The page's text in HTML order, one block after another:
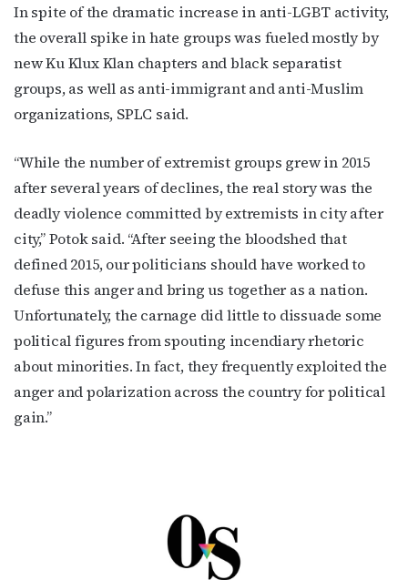
In spite of the dramatic increase in anti-LGBT activity,
the overall spike in hate groups was fueled mostly by
new Ku Klux Klan chapters and black separatist
groups, as well as anti-immigrant and anti-Muslim
organizations, SPLC said.
“While the number of extremist groups grew in 2015
after several years of declines, the real story was the
deadly violence committed by extremists in city after
city,” Potok said. “After seeing the bloodshed that
defined 2015, our politicians should have worked to
defuse this anger and bring us together as a nation.
Unfortunately, the carnage did little to dissuade some
political figures from spouting incendiary rhetoric
about minorities. In fact, they frequently exploited the
anger and polarization across the country for political
gain.”